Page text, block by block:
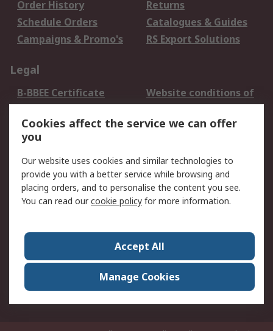
Order History
Returns
Schedule Orders
Catalogues & Guides
Campaigns & Promo's
RS Export Solutions
Legal
B-BBEE Certificate
Website conditions of
use
Terms and conditions
of Sale
Cookie Policy
Email Security
Privacy Policy -
Updated
PAIA Manual
Contact us
Corporate Group
ESG & Education
RS Conditions of Sale
World Wide
Careers
Cookies affect the service we can offer
you
Our website uses cookies and similar technologies to
provide you with a better service while browsing and
placing orders, and to personalise the content you see.
You can read ourcookie policy for more information.
Accept All
Manage Cookies